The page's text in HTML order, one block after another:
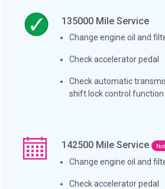
135000 Mile Service
Change engine oil and
Check accelerator pedal
Check automatic
shift lock control function
142500 Mile Service
Change engine oil and
Check accelerator pedal